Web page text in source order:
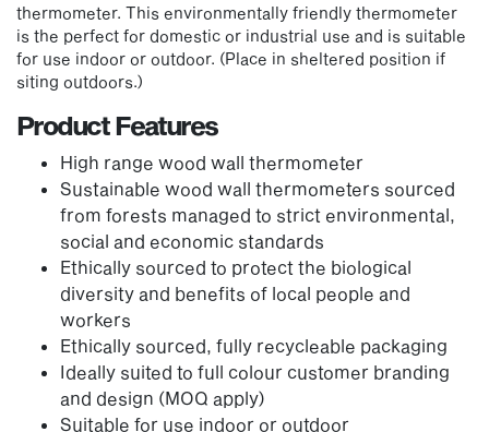
thermometer. This environmentally friendly thermometer
is the perfect for domestic or industrial use and is suitable
for use indoor or outdoor. (Place in sheltered position if
siting outdoors.)
Product Features
High range wood wall thermometer
Sustainable wood wall thermometers sourced
from forests managed to strict environmental,
social and economic standards
Ethically sourced to protect the biological
diversity and benefits of local people and
workers
Ethically sourced, fully recycleable packaging
Ideally suited to full colour customer branding
and design (MOQ apply)
Suitable for use indoor or outdoor